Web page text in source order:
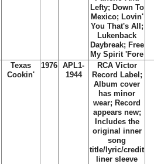
Lefty; Down To
Mexico; Lovin'
You That's All;
Lukenback
Daybreak; Free
My Spirit 'Fore
Texas
Cookin'
1976
APL1-
1944
RCA Victor
Record Label;
Album cover
has minor
wear; Record
appears new;
Includes the
original inner
song
title/lyric/credit
liner sleeve